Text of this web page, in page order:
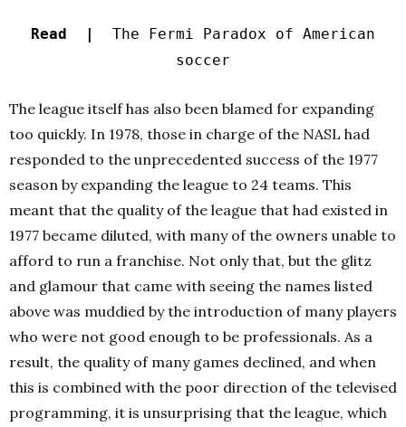
Read |
The Fermi Paradox of American
soccer
The league itself has also been blamed for expanding
too quickly. In 1978, those in charge of the NASL had
responded to the unprecedented success of the 1977
season by expanding the league to 24 teams. This
meant that the quality of the league that had existed in
1977 became diluted, with many of the owners unable to
afford to run a franchise. Not only that, but the glitz
and glamour that came with seeing the names listed
above was muddied by the introduction of many players
who were not good enough to be professionals. As a
result, the quality of many games declined, and when
this is combined with the poor direction of the televised
programming, it is unsurprising that the league, which